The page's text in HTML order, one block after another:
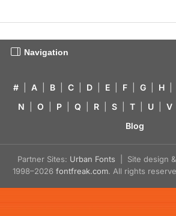
Navigation
# A B C D E F G H
N
O P Q R S T U V
Blog
Partner Sites: Urban Fonts | Site design
1998–2026 fontfreak.com. All rights